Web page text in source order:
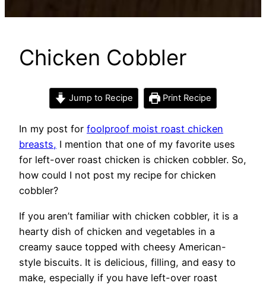
Chicken Cobbler
Jump to Recipe Print Recipe
In my post for foolproof moist roast chicken
breasts, I mention that one of my favorite uses
for left-over roast chicken is chicken cobbler. So,
how could I not post my recipe for chicken
cobbler?
If you aren’t familiar with chicken cobbler, it is a
hearty dish of chicken and vegetables in a
creamy sauce topped with cheesy American-
style biscuits. It is delicious, filling, and easy to
make, especially if you have left-over roast